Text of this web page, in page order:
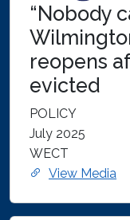
“Nobody
reopens
evicted
POLICY
July 2025
WECT
View Media